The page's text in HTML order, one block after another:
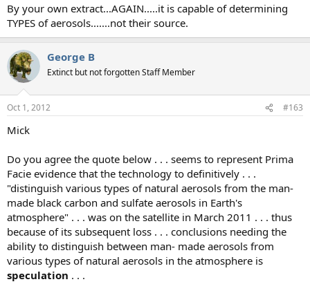
By your own extract...AGAIN.....it is capable of determining
TYPES of aerosols.......not their source.
George B
Extinct but not forgotten Staff Member
Oct 1, 2012 #163
Mick
Do you agree the quote below . . . seems to represent Prima
Facie evidence that the technology to definitively . . .
"distinguish various types of natural aerosols from the man-
made black carbon and sulfate aerosols in Earth's
atmosphere" . . . was on the satellite in March 2011 . . . thus
because of its subsequent loss . . . conclusions needing the
ability to distinguish between man- made aerosols from
various types of natural aerosols in the atmosphere is
speculation . . .